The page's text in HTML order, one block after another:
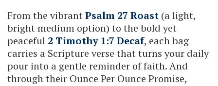
From the vibrantPsalm 27 Roast (a light,
bright medium option) to the bold yet
peaceful 2 Timothy 1:7 Decaf, each bag
carries a Scripture verse that turns your daily
pour into a gentle reminder of faith. And
through their Ounce Per Ounce Promise,